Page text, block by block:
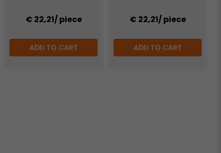
€ 22,21/ piece
ADD TO CART
€ 22,21/ piece
ADD TO CART